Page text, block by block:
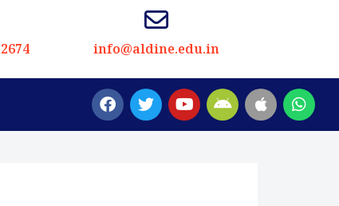
info@aldine.edu.in